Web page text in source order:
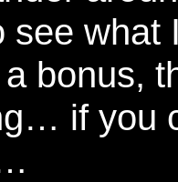
see
bonus,
if you